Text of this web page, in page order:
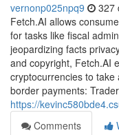
vernonp025npq9 327
Fetch.AI allows
for tasks like fiscal
jeopardizing facts
and copyright, Fetch.AI
cryptocurrencies to
border payments:
https://
Comments